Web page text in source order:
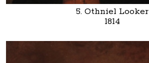
5. Othniel Looker
1814